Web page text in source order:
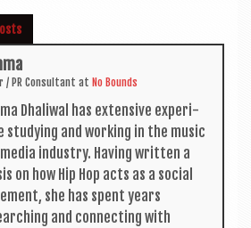
/ PR Con­sult­ant at No Bounds
Dhali­w­al has extens­ive exper­i­
study­ing and work­ing in the music
industry. Hav­ing writ­ten a
on how Hip Hop acts as a social
she has spent years
and con­nect­ing with